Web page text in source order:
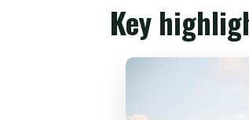
Sai Ying Pun:
Mid-levels
Sheung Wan:
Key